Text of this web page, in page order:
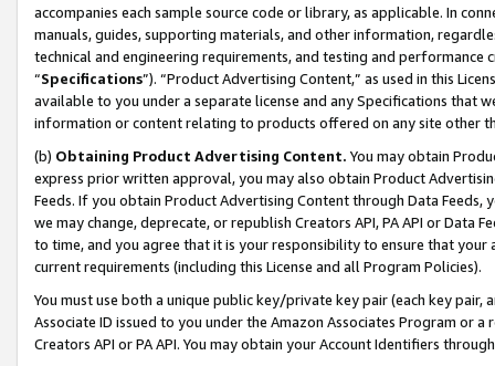
accompanies each sample source code or library, as applicable. In
manuals, guides, supporting materials, and other information,
technical and engineering requirements, and testing and
“Specifications”). “Product Advertising Content,” as used in this
available to you under a separate license and any Specifications that
information or content relating to products offered on any site other
(b) Obtaining Product Advertising Content. You may obtain
express prior written approval, you may also obtain Product
Feeds. If you obtain Product Advertising Content through Data Feeds,
we may change, deprecate, or republish Creators API, PA API or Data
to time, and you agree that it is your responsibility to ensure that your
current requirements (including this License and all Program Policies).
You must use both a unique public key/private key pair (each key pair,
Associate ID issued to you under the Amazon Associates Program or
Creators API or PA API. You may obtain your Account Identifiers